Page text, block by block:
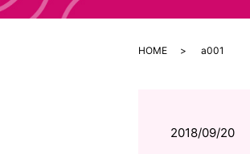
HOME a001
2018/09/20